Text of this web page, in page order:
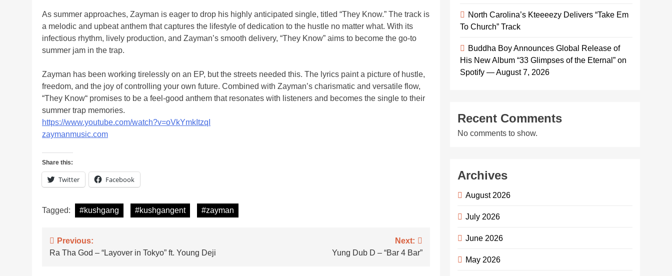
As summer approaches, Zayman is eager to drop his highly anticipated single, titled “They Know.” The track is
a melodic and upbeat anthem that captures the lifestyle of dedication to the hustle no matter what. With its
infectious rhythm, lively production, and Zayman’s smooth delivery, “They Know” aims to become the go-to
summer jam in the trap.
Zayman has been working tirelessly on an EP, but the streets needed this. The lyrics paint a picture of hustle,
freedom, and the joy of controlling your own future. Combined with Zayman’s charismatic and versatile flow,
“They Know“ promises to be a feel-good anthem that resonates with listeners and becomes the single to their
summer trap memories.
https://www.youtube.com/watch?v=oVkYmkItzqI
zaymanmusic.com
Share this:
Twitter Facebook
Tagged: #kushgang #kushgangent #zayman
Post
Previous:
Ra Tha God – “Layover in Tokyo” ft. Young Deji
Next:
Yung Dub D – “Bar 4 Bar”
North Carolina’s Kteeeezy Delivers “Take Em
To Church” Track
Buddha Boy Announces Global Release of
His New Album “33 Glimpses of the Eternal” on
Spotify — August 7, 2026
Recent Comments
No comments to show.
Archives
August 2026
July 2026
June 2026
May 2026